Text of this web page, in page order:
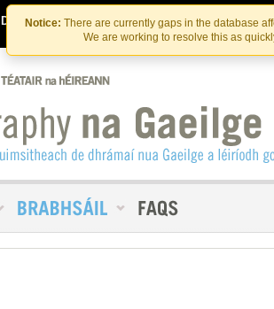
Skip
to
the
content
Skip
to
content
Notice: There are currently gaps in the database
We are working to resolve this as
Déan Teagmháil Linn